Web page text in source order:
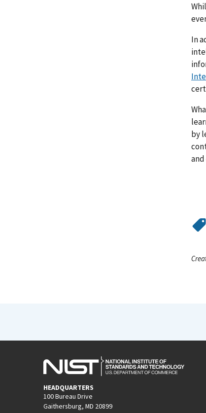
In
by
HEADQUARTERS
100 Bureau Drive
Gaithersburg, MD 20899